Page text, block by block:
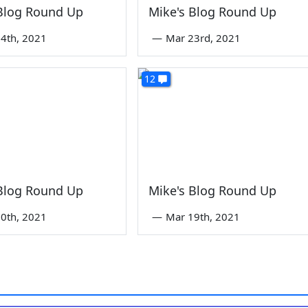
Round Up
2021
Mike's Blog Round Up
— Mar 23rd, 2021
Round Up
2021
12
Mike's Blog Round Up
— Mar 19th, 2021